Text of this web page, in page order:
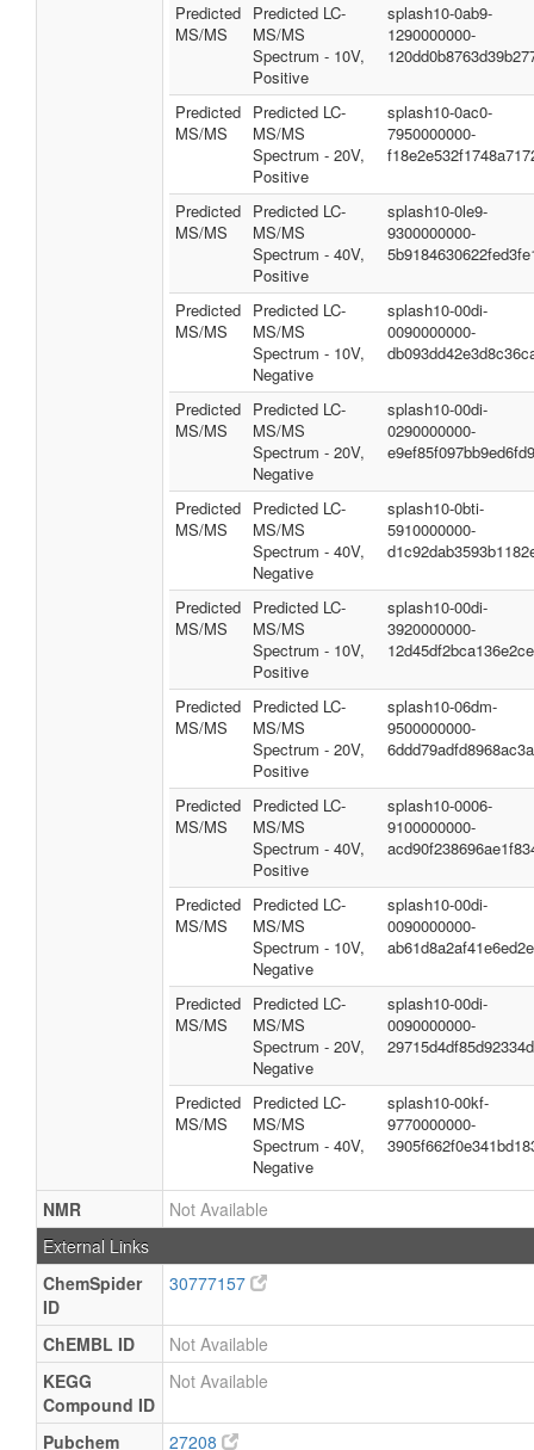
Predicted
MS/MS
Predicted LC-
MS/MS
Spectrum - 10V,
Positive
splash10-0ab9-
1290000000-
Predicted
MS/MS
Predicted LC-
MS/MS
Spectrum - 20V,
Positive
splash10-0ac0-
7950000000-
Predicted
MS/MS
Predicted LC-
MS/MS
Spectrum - 40V,
Positive
splash10-0le9-
9300000000-
Predicted
MS/MS
Predicted LC-
MS/MS
Spectrum - 10V,
Negative
splash10-00di-
0090000000-
Predicted
MS/MS
Predicted LC-
MS/MS
Spectrum - 20V,
Negative
splash10-00di-
0290000000-
Predicted
MS/MS
Predicted LC-
MS/MS
Spectrum - 40V,
Negative
splash10-0bti-
5910000000-
Predicted
MS/MS
Predicted LC-
MS/MS
Spectrum - 10V,
Positive
splash10-00di-
3920000000-
Predicted
MS/MS
Predicted LC-
MS/MS
Spectrum - 20V,
Positive
splash10-06dm-
9500000000-
Predicted
MS/MS
Predicted LC-
MS/MS
Spectrum - 40V,
Positive
splash10-0006-
9100000000-
Predicted
MS/MS
Predicted LC-
MS/MS
Spectrum - 10V,
Negative
splash10-00di-
0090000000-
Predicted
MS/MS
Predicted LC-
MS/MS
Spectrum - 20V,
Negative
splash10-00di-
0090000000-
Predicted
MS/MS
Predicted LC-
MS/MS
Spectrum - 40V,
Negative
splash10-00kf-
9770000000-
NMR
Not Available
External Links
ChemSpider
ID
30777157
ChEMBL ID
Not Available
KEGG
Compound ID
Not Available
Pubchem 27208